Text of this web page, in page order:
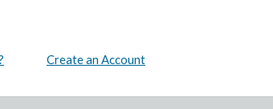
Create an Account